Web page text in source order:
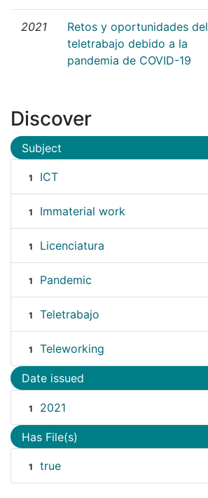
2021
Retos y oportunidades del
teletrabajo debido a la
pandemia de COVID-19
Discover
Subject
1 ICT
1 Immaterial work
1 Licenciatura
1 Pandemic
1 Teletrabajo
1 Teleworking
Date issued
1 2021
Has File(s)
1 true